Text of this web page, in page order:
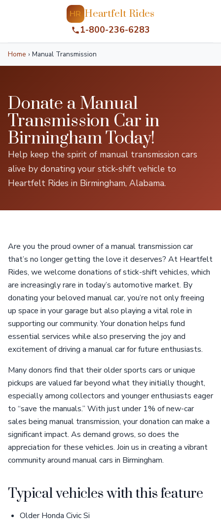
HR Heartfelt Rides
1-800-236-6283
Home › Manual Transmission
Donate a Manual
Transmission Car in
Birmingham Today!
Help keep the spirit of manual transmission cars
alive by donating your stick-shift vehicle to
Heartfelt Rides in Birmingham, Alabama.
Are you the proud owner of a manual transmission car
that’s no longer getting the love it deserves? At Heartfelt
Rides, we welcome donations of stick-shift vehicles, which
are increasingly rare in today’s automotive market. By
donating your beloved manual car, you’re not only freeing
up space in your garage but also playing a vital role in
supporting our community. Your donation helps fund
essential services while also preserving the joy and
excitement of driving a manual car for future enthusiasts.
Many donors find that their older sports cars or unique
pickups are valued far beyond what they initially thought,
especially among collectors and younger enthusiasts eager
to “save the manuals.” With just under 1% of new-car
sales being manual transmission, your donation can make a
significant impact. As demand grows, so does the
appreciation for these vehicles. Join us in creating a vibrant
community around manual cars in Birmingham.
Typical vehicles with this feature
Older Honda Civic Si